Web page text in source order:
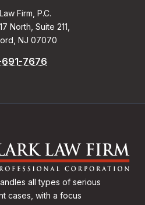
Firm, P.C.
North, Suite 211,
NJ 07070
691-7676
all types of serious
cases, with a focus